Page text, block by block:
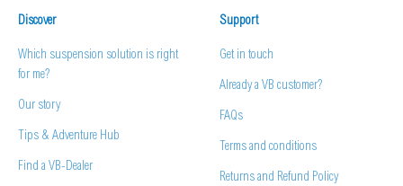
Discover
Which suspension solution is right
for me?
Our story
Tips & Adventure Hub
Find a VB-Dealer
Support
Get in touch
Already a VB customer?
FAQs
Terms and conditions
Returns and Refund Policy